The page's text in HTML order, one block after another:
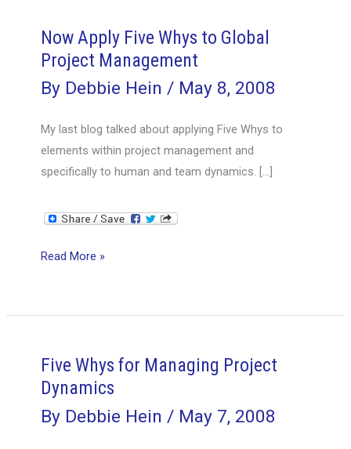
Now Apply Five Whys to Global
Project Management
By Debbie Hein/ May 8, 2008
My last blog talked about applying Five Whys to
elements within project management and
specifically to human and team dynamics. […]
Now
Whys
Global
Project
Read More »
Five Whys for Managing Project
Dynamics
By Debbie Hein/ May 7, 2008